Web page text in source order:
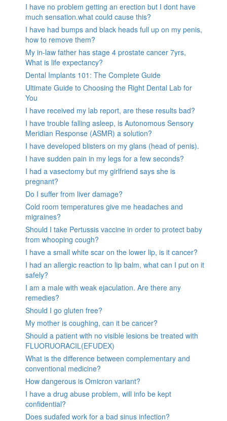
I have no problem getting an erection but I dont have
much sensation.what could cause this?
I have had bumps and black heads full up on my penis,
how to remove them?
My in-law father has stage 4 prostate cancer 7yrs,
What is life expectancy?
Dental Implants 101: The Complete Guide
Ultimate Guide to Choosing the Right Dental Lab for
You
I have received my lab report, are these results bad?
I have trouble falling asleep, is Autonomous Sensory
Meridian Response (ASMR) a solution?
I have developed blisters on my glans (head of penis).
I have sudden pain in my legs for a few seconds?
I had a vasectomy but my girlfriend says she is
pregnant?
Do I suffer from liver damage?
Cold room temperatures give me headaches and
migraines?
Should I take Pertussis vaccine in order to protect baby
from whooping cough?
I have a small white scar on the lower lip, is it cancer?
I had an allergic reaction to lip balm, what can I put on it
safely?
I am a male with weak ejaculation. Are there any
remedies?
Should I go gluten free?
My mother is coughing, can it be cancer?
Should a patient with no visible lesions be treated with
FLUORUORACIL(EFUDEX)
What is the difference between complementary and
conventional medicine?
How dangerous is Omicron variant?
I have a drug abuse problem, will info be kept
confidential?
Does sudafed work for a bad sinus infection?